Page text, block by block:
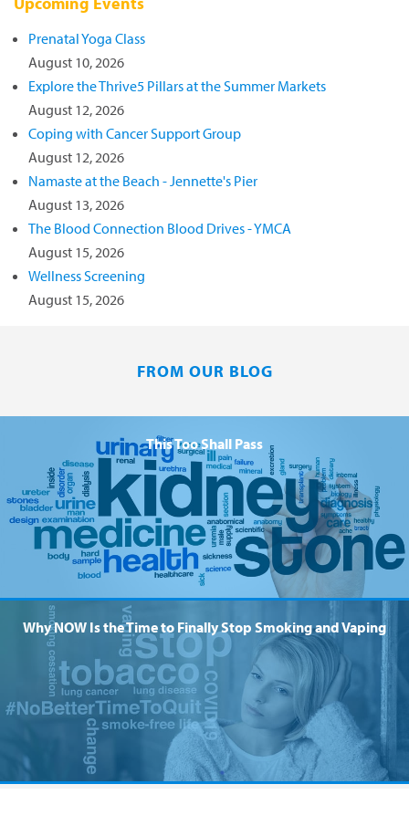
Prenatal Yoga Class
August 10, 2026
Explore the Thrive5 Pillars at the Summer Markets
August 12, 2026
Coping with Cancer Support Group
August 12, 2026
Namaste at the Beach - Jennette's Pier
August 13, 2026
The Blood Connection Blood Drives - YMCA
August 15, 2026
Wellness Screening
August 15, 2026
FROM OUR BLOG
This Too Shall Pass
Why NOW Is the Time to Finally Stop Smoking and Vaping